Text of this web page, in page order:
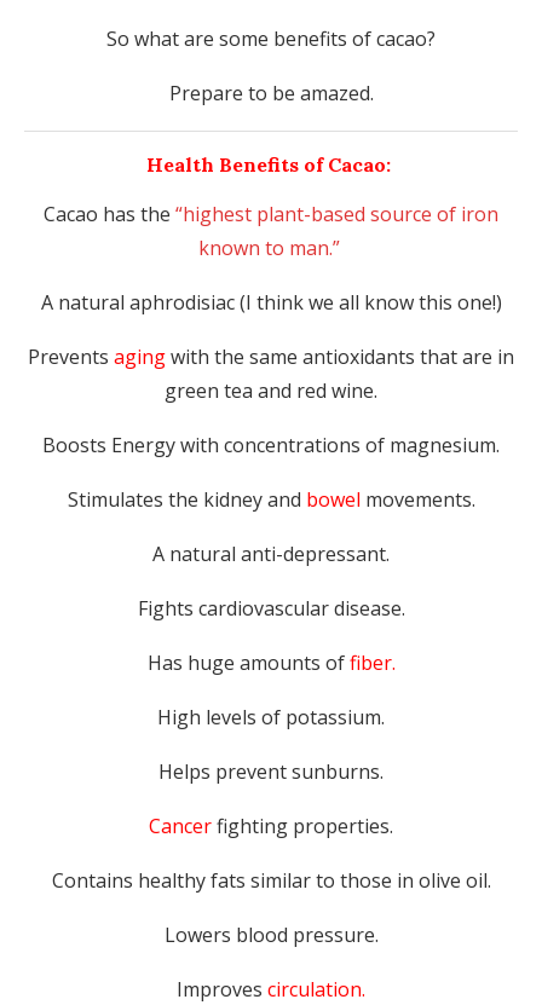
So what are some benefits of cacao?
Prepare to be amazed.
Health Benefits of Cacao:
Cacao has the “highest plant-based source of iron
known to man.”
A natural aphrodisiac (I think we all know this one!)
Prevents agingwith the same antioxidants that are in
green tea and red wine.
Boosts Energy with concentrations of magnesium.
Stimulates the kidney and bowel movements.
A natural anti-depressant.
Fights cardiovascular disease.
Has huge amounts offiber.
High levels of potassium.
Helps prevent sunburns.
Cancerfighting properties.
Contains healthy fats similar to those in olive oil.
Lowers blood pressure.
Improves circulation.